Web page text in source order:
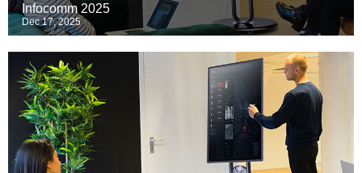
Infocomm 2025
Dec 17, 2025